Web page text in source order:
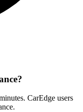
CarEdge users